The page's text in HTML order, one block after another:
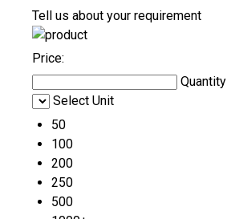
Tell us about your requirement
Price:
Quantity
Select Unit
50
100
200
250
500